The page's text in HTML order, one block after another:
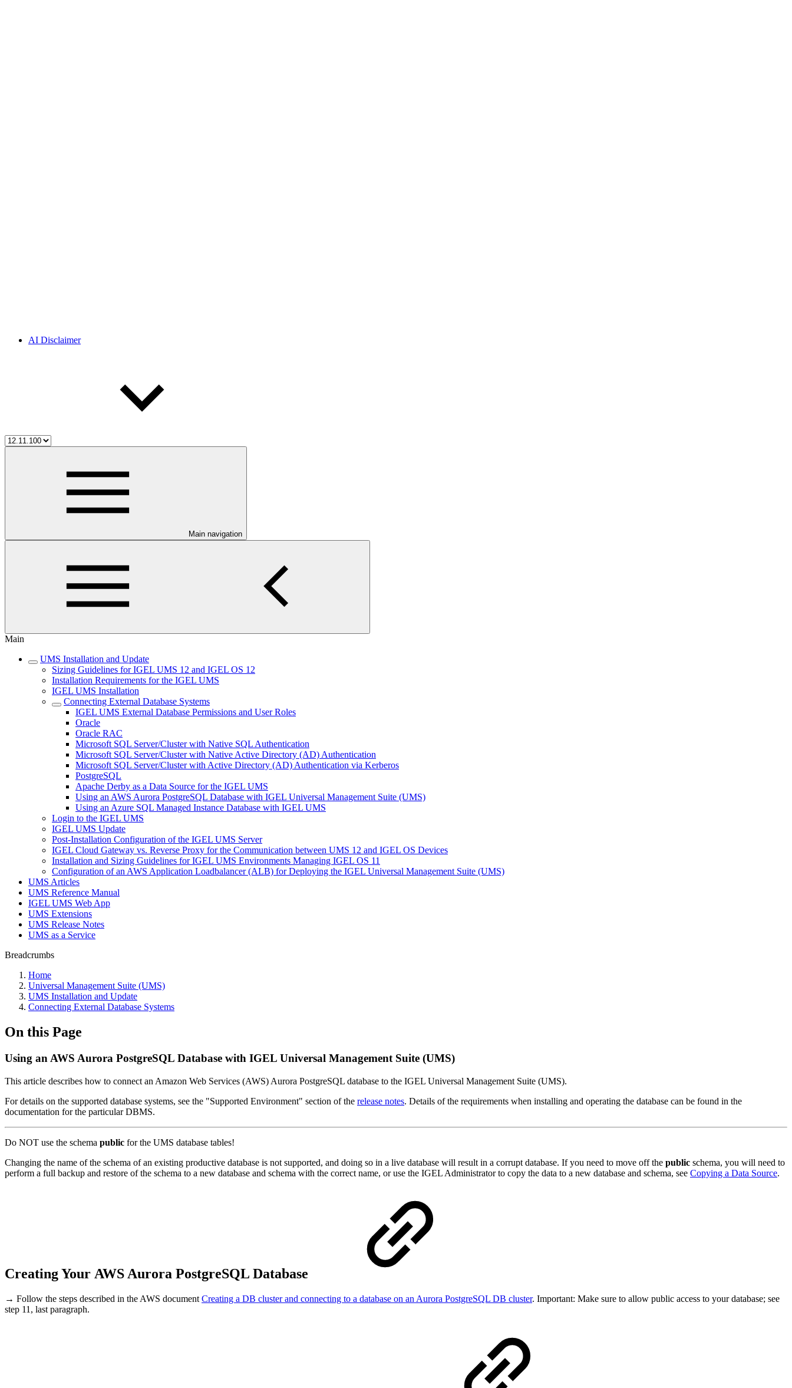
AI Disclaimer
Main navigation
Main
UMS Installation and Update
Sizing Guidelines for IGEL UMS 12 and IGEL OS 12
Installation Requirements for the IGEL UMS
IGEL UMS Installation
Connecting External Database Systems
IGEL UMS External Database Permissions and User Roles
Oracle
Oracle RAC
Microsoft SQL Server/Cluster with Native SQL Authentication
Microsoft SQL Server/Cluster with Native Active Directory (AD) Authentication
Microsoft SQL Server/Cluster with Active Directory (AD) Authentication via Kerberos
PostgreSQL
Apache Derby as a Data Source for the IGEL UMS
Using an AWS Aurora PostgreSQL Database with IGEL Universal Management Suite (UMS)
Using an Azure SQL Managed Instance Database with IGEL UMS
Login to the IGEL UMS
IGEL UMS Update
Post-Installation Configuration of the IGEL UMS Server
IGEL Cloud Gateway vs. Reverse Proxy for the Communication between UMS 12 and IGEL OS Devices
Installation and Sizing Guidelines for IGEL UMS Environments Managing IGEL OS 11
Configuration of an AWS Application Loadbalancer (ALB) for Deploying the IGEL Universal Management Suite (UMS)
UMS Articles
UMS Reference Manual
IGEL UMS Web App
UMS Extensions
UMS Release Notes
UMS as a Service
Breadcrumbs
Home
Universal Management Suite (UMS)
UMS Installation and Update
Connecting External Database Systems
On this Page
Using an AWS Aurora PostgreSQL Database with IGEL Universal Management Suite (UMS)
This article describes how to connect an Amazon Web Services (AWS) Aurora PostgreSQL database to the IGEL Universal Management Suite (UMS).
For details on the supported database systems, see the "Supported Environment" section of the release notes. Details of the requirements when installing and operating the database can be found in the
documentation for the particular DBMS.
Do NOT use the schema public for the UMS database tables!
Changing the name of the schema of an existing productive database is not supported, and doing so in a live database will result in a corrupt database. If you need to move off the public schema, you will need to
perform a full backup and restore of the schema to a new database and schema with the correct name, or use the IGEL Administrator to copy the data to a new database and schema, see Copying a Data Source.
Creating Your AWS Aurora PostgreSQL Database
→ Follow the steps described in the AWS document Creating a DB cluster and connecting to a database on an Aurora PostgreSQL DB cluster. Important: Make sure to allow public access to your database; see
step 11, last paragraph.